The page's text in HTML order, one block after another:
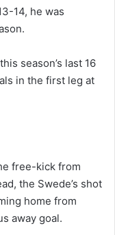
14, he was
season’s last 16
in the first leg at
free-kick from
the Swede’s shot
home from
away goal.